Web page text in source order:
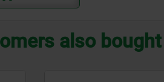
also bought